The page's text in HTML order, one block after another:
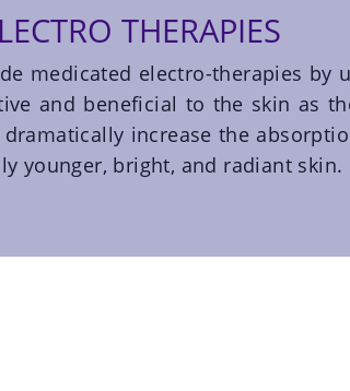
THERAPIES
medicated electro-therapies
and beneficial to the skin as
increase the
younger, bright, and radiant skin.